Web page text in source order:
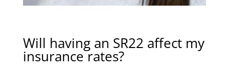
Will having an SR22 affect my
insurance rates?